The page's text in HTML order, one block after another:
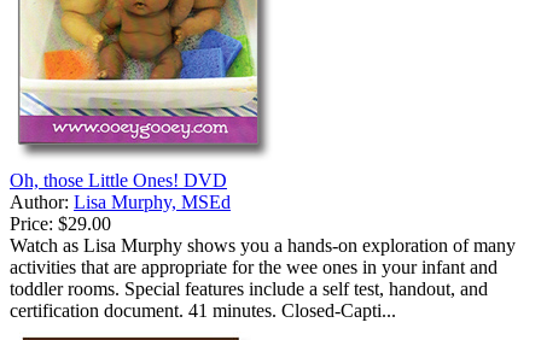
Oh, those Little Ones! DVD
Author: Lisa Murphy, MSEd
Price: $29.00
Watch as Lisa Murphy shows you a hands-on exploration of many
activities that are appropriate for the wee ones in your infant and
toddler rooms. Special features include a self test, handout, and
certification document. 41 minutes. Closed-Capti...